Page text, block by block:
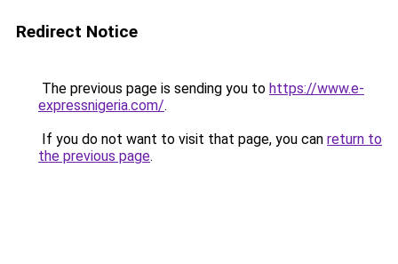
Redirect Notice
The previous page is sending you to https://www.e-
expressnigeria.com/.
If you do not want to visit that page, you can return to
the previous page.